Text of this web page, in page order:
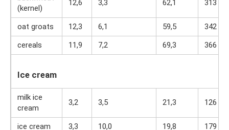
(kernel)
12,6 3,3 62,1 313
oat groats 12,3 6,1 59,5
342
cereals
11,9 7,2 69,3 366
Ice cream
milk ice
cream
3,2 3,5 21,3 126
ice cream 3,3 10,0 19,8 179